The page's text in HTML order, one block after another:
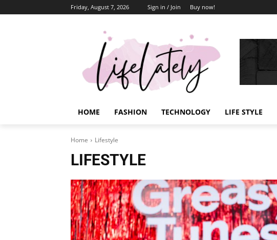
Friday, August 7, 2026 Sign in / Join Buy now!
HOME FASHION TECHNOLOGY LIFE STYLE
Home Lifestyle
LIFESTYLE